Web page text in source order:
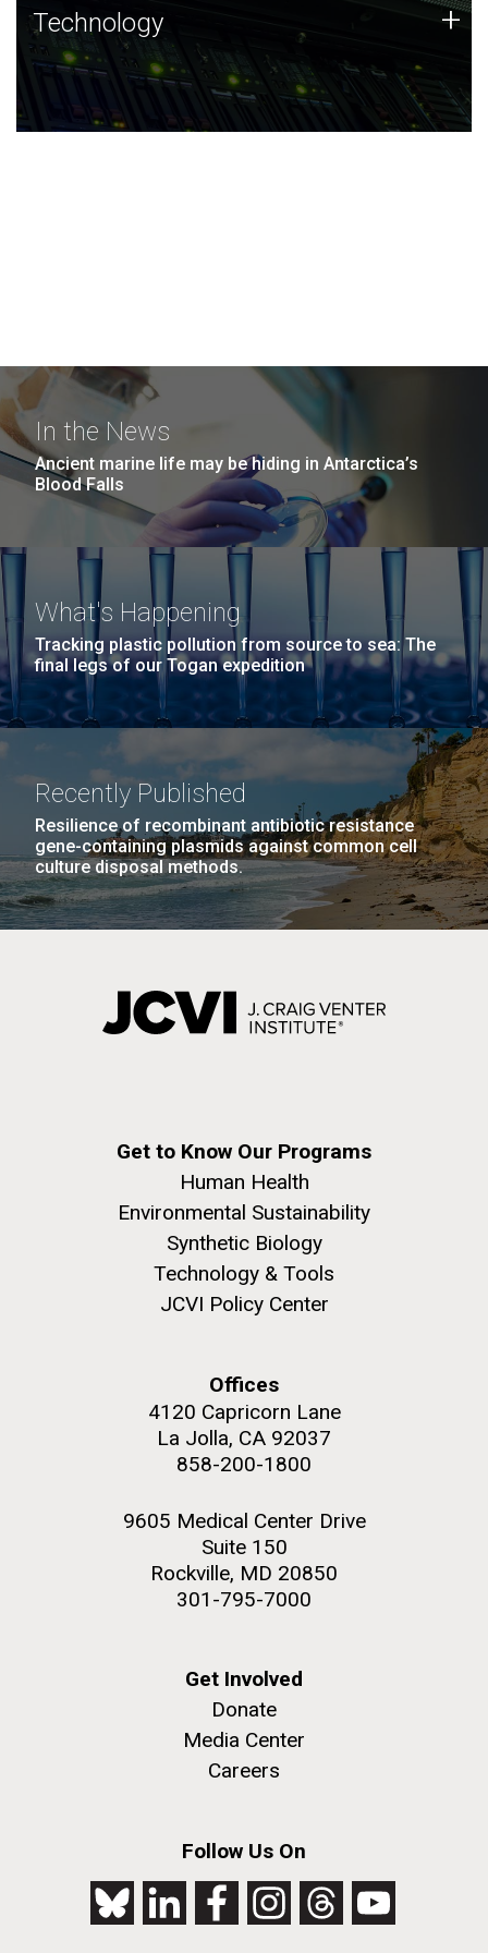
Technology
JCVI was built on a foundation of technology strengths
and this tradition continues today.
Technology +
In the News
Ancient marine life may be hiding in Antarctica’s
Blood Falls
What's Happening
Tracking plastic pollution from source to sea: The
final legs of our Togan expedition
Recently Published
Resilience of recombinant antibiotic resistance
gene-containing plasmids against common cell
culture disposal methods.
Get to Know Our Programs
Human Health
Environmental Sustainability
Synthetic Biology
Technology & Tools
JCVI Policy Center
Offices
4120 Capricorn Lane
La Jolla, CA 92037
858-200-1800
9605 Medical Center Drive
Suite 150
Rockville, MD 20850
301-795-7000
Get Involved
Donate
Media Center
Careers
Follow Us On